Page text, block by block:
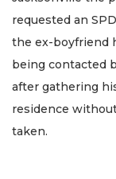
requested an
the ex-boyfriend
being contacted
after gathering
residence
taken.